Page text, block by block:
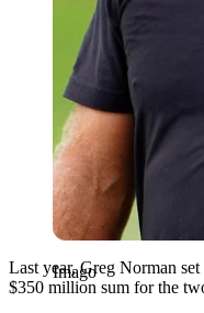
Imago
Last year, Greg Norman
$350 million sum for the